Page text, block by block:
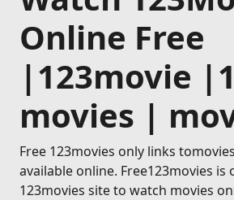
Online Free
|123movie
movies |
Free 123movies only links
available online. Free123movies is
123movies site to watch movies